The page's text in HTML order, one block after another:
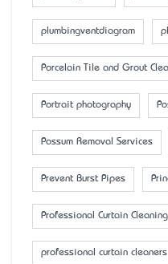
plumbingventdiagram
Porcelain Tile and Grout
Portrait photography
Possum Removal Services
Prevent Burst Pipes
Professional Curtain Cleaning
professional curtain cleaners